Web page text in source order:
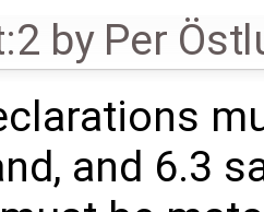
by Per
and 6.3